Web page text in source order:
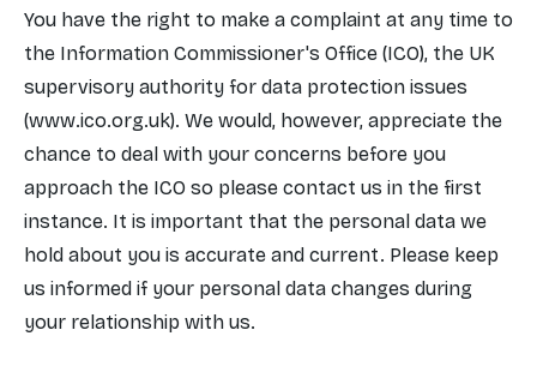
You have the right to make a complaint at any time to
the Information Commissioner's Office (ICO), the UK
supervisory authority for data protection issues
(www.ico.org.uk). We would, however, appreciate the
chance to deal with your concerns before you
approach the ICO so please contact us in the first
instance. It is important that the personal data we
hold about you is accurate and current. Please keep
us informed if your personal data changes during
your relationship with us.